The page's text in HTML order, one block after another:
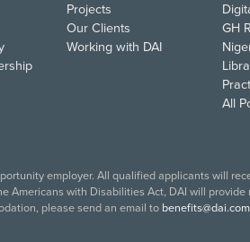
Projects
Our Clients
Working with DAI
GH
All
employer. All qualified applicants will
Americans with Disabilities Act, DAI will
please send an email to benefits@dai.com